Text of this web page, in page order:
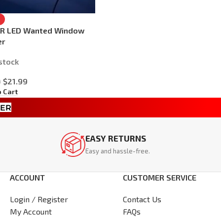
LED Wanted Window
$21.99
Cart
EASY RETURNS
Easy and hassle-free.
ACCOUNT
Login / Register
My Account
CUSTOMER SERVICE
Contact Us
FAQs